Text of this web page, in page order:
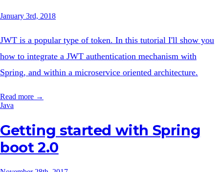
January 3rd, 2018
JWT is a popular type of token. In this tutorial I'll show you
how to integrate a JWT authentication mechanism with
Spring, and within a microservice oriented architecture.
Read more →
Java
Getting started with Spring
boot 2.0